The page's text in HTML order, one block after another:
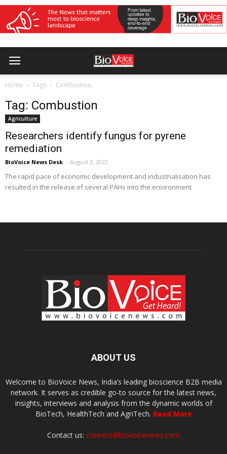
Home Tags Combustion
Tag: Combustion
Agriculture
Researchers identify fungus for pyrene
remediation
BioVoice News Desk - August 3, 2022
The rapid pace of economic development and industrialisation has
resulted in the release of several PAHs into the environment
ABOUT US
Welcome to BioVoice News, India’s leading bioscience B2B media
network. It serves as credible go-to source for the latest news,
insights, interviews and analysis from the dynamic worlds of
BioTech, HealthTech and AgriTech. Read More
Contact us: connect@biovoicenews.com